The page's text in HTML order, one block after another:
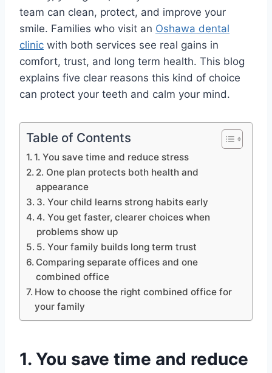
team can clean, protect, and improve your
smile. Families who visit an Oshawa dental
clinic with both services see real gains in
comfort, trust, and long term health. This blog
explains five clear reasons this kind of choice
can protect your teeth and calm your mind.
Table of Contents
1. You save time and reduce stress
2. One plan protects both health and
appearance
3. Your child learns strong habits early
4. You get faster, clearer choices when
problems show up
5. Your family builds long term trust
Comparing separate offices and one
combined office
How to choose the right combined office for
your family
1. You save time and reduce